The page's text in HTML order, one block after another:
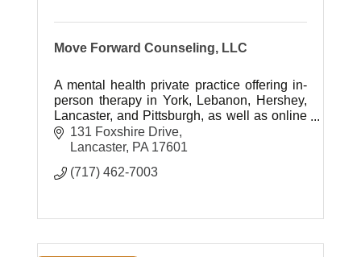
Move Forward Counseling, LLC
A mental health private practice offering in-
person therapy in York, Lebanon, Hershey,
Lancaster, and Pittsburgh, as well as online
sessions to anyone in PA. 65 licensed
therapists; EAP for employers.
131 Foxshire Drive
Lancaster PA 17601
(717) 462-7003